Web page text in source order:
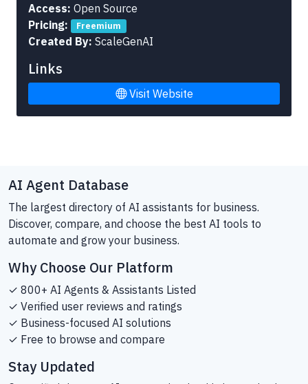
Access: Open Source
Pricing:
Freemium
Created By: ScaleGenAI
Links
Visit Website
AI Agent Database
The largest directory of AI assistants for business.
Discover, compare, and choose the best AI tools to
automate and grow your business.
Why Choose Our Platform
✓ 800+ AI Agents & Assistants Listed
✓ Verified user reviews and ratings
✓ Business-focused AI solutions
✓ Free to browse and compare
Stay Updated